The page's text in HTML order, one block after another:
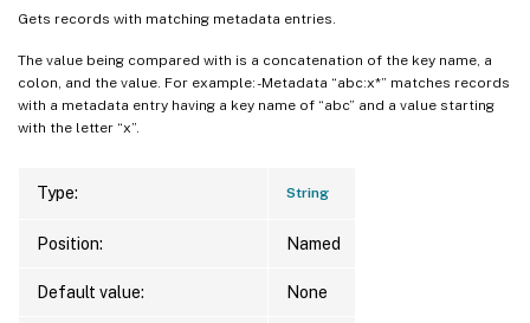
Gets records with matching metadata entries.
The value being compared with is a concatenation of the key name, a
colon, and the value. For example: -Metadata “abc:x*” matches records
with a metadata entry having a key name of “abc” and a value starting
with the letter “x”.
Type: String
Position: Named
Default value: None